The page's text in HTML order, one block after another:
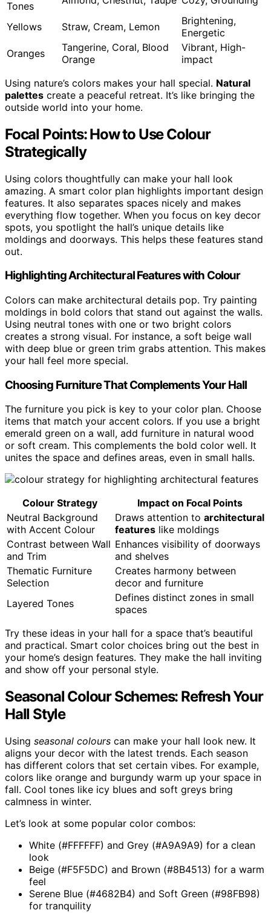
Tones
Yellows Straw, Cream, Lemon
Brightening,
Energetic
Oranges
Tangerine, Coral, Blood
Orange
Vibrant, High-
impact
Using nature’s colors makes your hall special. Natural
palettes create a peaceful retreat. It’s like bringing the
outside world into your home.
Focal Points: How to Use Colour
Strategically
Using colors thoughtfully can make your hall look
amazing. A smart color plan highlights important design
features. It also separates spaces nicely and makes
everything flow together. When you focus on key decor
spots, you spotlight the hall’s unique details like
moldings and doorways. This helps these features stand
out.
Highlighting Architectural Features with Colour
Colors can make architectural details pop. Try painting
moldings in bold colors that stand out against the walls.
Using neutral tones with one or two bright colors
creates a strong visual. For instance, a soft beige wall
with deep blue or green trim grabs attention. This makes
your hall feel more special.
Choosing Furniture That Complements Your Hall
The furniture you pick is key to your color plan. Choose
items that match your accent colors. If you use a bright
emerald green on a wall, add furniture in natural wood
or soft cream. This complements the bold color well. It
unites the space and defines areas, even in small halls.
Colour Strategy
Impact on Focal Points
Neutral Background
with Accent Colour
Draws attention to architectural
features like moldings
Contrast between Wall
and Trim
Enhances visibility of doorways
and shelves
Thematic Furniture
Selection
Creates harmony between
decor and furniture
Layered Tones
Defines distinct zones in small
spaces
Try these ideas in your hall for a space that’s beautiful
and practical. Smart color choices bring out the best in
your home’s design features. They make the hall inviting
and show off your personal style.
Seasonal Colour Schemes: Refresh Your
Hall Style
Using seasonal colours can make your hall look new. It
aligns your decor with the latest trends. Each season
has different colors that set certain vibes. For example,
colors like orange and burgundy warm up your space in
fall. Cool tones like icy blues and soft greys bring
calmness in winter.
Let’s look at some popular color combos:
White (#FFFFFF) and Grey (#A9A9A9) for a clean
look
Beige (#F5F5DC) and Brown (#8B4513) for a warm
feel
Serene Blue (#4682B4) and Soft Green (#98FB98)
for tranquility